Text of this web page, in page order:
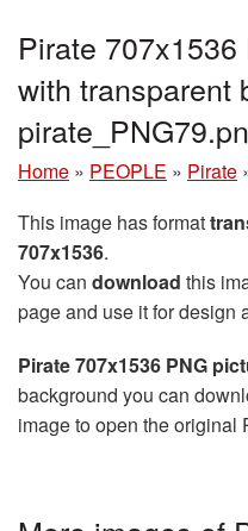
Pirate
with transparent
Home » PEOPLE » Pirate
This image has format
707x1536.
You can download this
page and use it for design
Pirate 707x1536 PNG
background you can
image to open the original